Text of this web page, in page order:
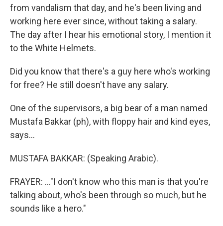
from vandalism that day, and he's been living and
working here ever since, without taking a salary.
The day after I hear his emotional story, I mention it
to the White Helmets.
Did you know that there's a guy here who's working
for free? He still doesn't have any salary.
One of the supervisors, a big bear of a man named
Mustafa Bakkar (ph), with floppy hair and kind eyes,
says...
MUSTAFA BAKKAR: (Speaking Arabic).
FRAYER: ..."I don't know who this man is that you're
talking about, who's been through so much, but he
sounds like a hero."